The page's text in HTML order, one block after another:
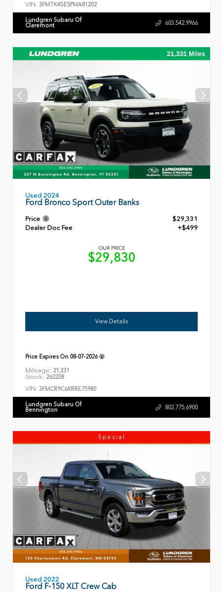
VIN: 3FMTK4SE5PMA81202
Lundgren Subaru Of
Claremont 603.542.9966
Used 2024
Ford Bronco Sport Outer Banks
Price
$29,331
Dealer Doc Fee
+$499
OUR PRICE
$29,830
View Details
Price Expires On 08-07-2026
Mileage: 21,331
Stock: 26223B
VIN: 3FMCR9C6XRRE75980
Lundgren Subaru Of
Bennington 802.775.6900
Special
Used 2022
Ford F-150 XLT Crew Cab